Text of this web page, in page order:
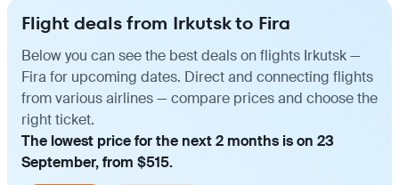
Flight deals from Irkutsk to Fira
Below you can see the best deals on flights Irkutsk —
Fira for upcoming dates. Direct and connecting flights
from various airlines — compare prices and choose the
right ticket.
The lowest price for the next 2 months is on 23
September, from $515.